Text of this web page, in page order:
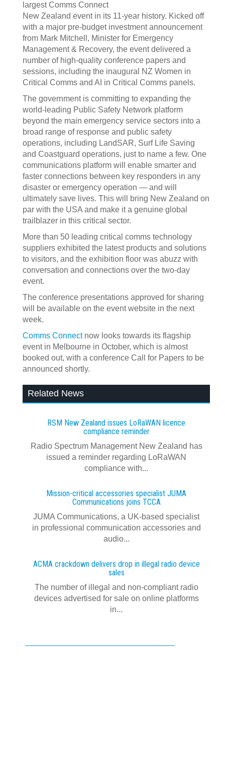
largest Comms Connect
New Zealand event in its 11‍-‍year history. Kicked off
with a major pre-budget investment announcement
from Mark Mitchell, Minister for Emergency
Management & Recovery, the event delivered a
number of high-quality conference papers and
sessions, including the inaugural NZ Women in
Critical Comms and AI in Critical Comms panels.
The government is committing to expanding the
world-leading Public Safety Network platform
beyond the main emergency service sectors into a
broad range of response and public safety
operations, including LandSAR, Surf Life Saving
and Coastguard operations, just to name a few. One
communications platform will enable smarter and
faster connections between key responders in any
disaster or emergency operation — and will
ultimately save lives. This will bring New Zealand on
par with the USA and make it a genuine global
trailblazer in this critical sector.
More than 50 leading critical comms technology
suppliers exhibited the latest products and solutions
to visitors, and the exhibition floor was abuzz with
conversation and connections over the two-day
event.
The conference presentations approved for sharing
will be available on the event website in the next
week.
Comms Connectnow looks towards its flagship
event in Melbourne in October, which is almost
booked out, with a conference Call for Papers to be
announced shortly.
Related News
RSM New Zealand issues LoRaWAN licence
compliance reminder
Radio Spectrum Management New Zealand has
issued a reminder regarding LoRaWAN
compliance with...
Mission-critical accessories specialist JUMA
Communications joins TCCA
JUMA Communications, a UK-based specialist
in professional communication accessories and
audio...
ACMA crackdown delivers drop in illegal radio device
sales
The number of illegal and non-compliant radio
devices advertised for sale on online platforms
in...